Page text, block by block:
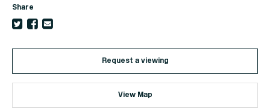
Share
Request a viewing
View Map